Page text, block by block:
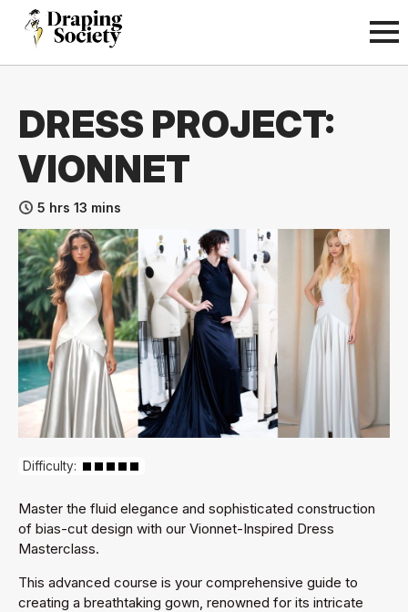
DRESS PROJECT:
VIONNET
5 hrs 13 mins
Difficulty:
Master the fluid elegance and sophisticated construction
of bias-cut design with our Vionnet-Inspired Dress
Masterclass.
This advanced course is your comprehensive guide to
creating a breathtaking gown, renowned for its intricate